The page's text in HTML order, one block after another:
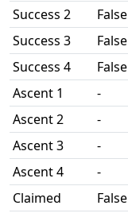
Success 2
False
Success 3
False
Success 4
False
Ascent 1
-
Ascent 2
-
Ascent 3
-
Ascent 4
-
Claimed
False